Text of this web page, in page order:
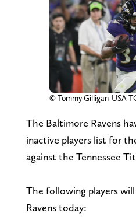
© Tommy Gilligan-USA
The Baltimore Ravens
inactive players list for
against the Tennessee
The following players
Ravens today: